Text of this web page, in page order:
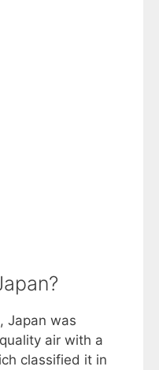
Japan was
air with a
classified it in